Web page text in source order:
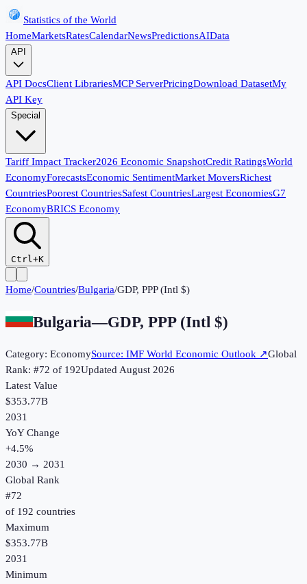
Statistics of the World
HomeMarketsRatesCalendarNewsPredictionsAIData
API
API DocsClient LibrariesMCP ServerPricingDownload DatasetMy
API Key
Special
Tariff Impact Tracker2026 Economic SnapshotCredit RatingsWorld
EconomyForecastsEconomic SentimentMarket MoversRichest
CountriesPoorest CountriesSafest CountriesLargest EconomiesG7
EconomyBRICS Economy
Ctrl+K
Home/Countries/Bulgaria/GDP, PPP (Intl $)
Bulgaria—GDP, PPP (Intl $)
Category: EconomySource: IMF World Economic Outlook ↗Global
Rank: #72 of 192UpdatedAugust 2026
Latest Value
$353.77B
2031
YoY Change
+4.5%
2030 → 2031
Global Rank
#72
of 192 countries
Maximum
$353.77B
2031
Minimum